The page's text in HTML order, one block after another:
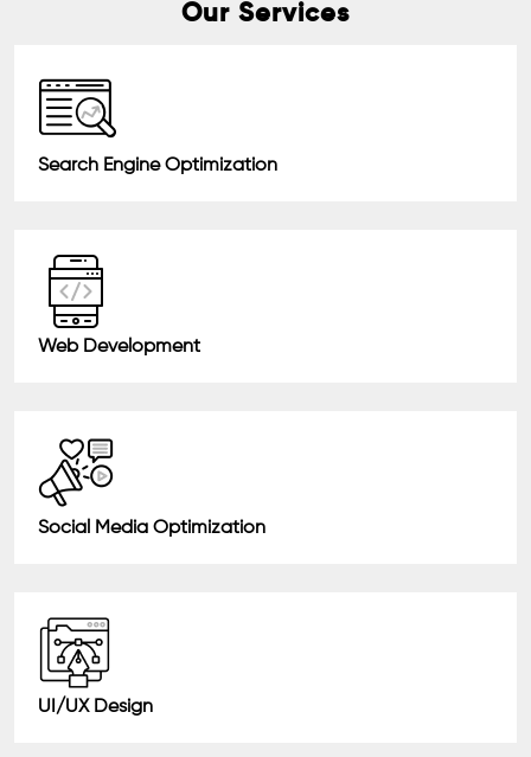
Our Services
Search Engine Optimization
Web Development
Social Media Optimization
UI/UX Design